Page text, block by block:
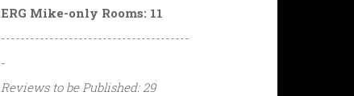
ERG Mike-only Rooms: 11
---------------------------------------
-
Reviews to be Published: 29